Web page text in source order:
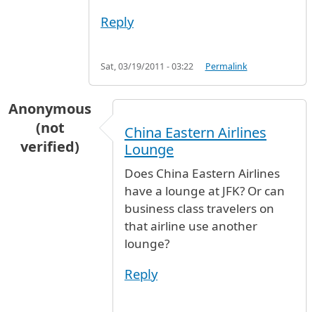
Reply
Sat, 03/19/2011 - 03:22 Permalink
Anonymous
(not
verified)
China Eastern Airlines
Lounge
Does China Eastern Airlines
have a lounge at JFK? Or can
business class travelers on
that airline use another
lounge?
Reply